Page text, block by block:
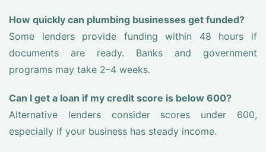
How quickly can plumbing businesses get funded?
Some lenders provide funding within 48 hours if
documents are ready. Banks and government
programs may take 2–4 weeks.
Can I get a loan if my credit score is below 600?
Alternative lenders consider scores under 600,
especially if your business has steady income.